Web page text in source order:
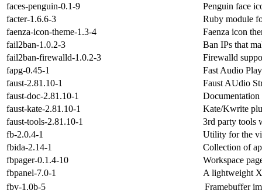
faces-penguin-0.1-9
Penguin face
facter-1.6.6-3
Ruby module
faenza-icon-theme-1.3-4
Faenza icon
fail2ban-1.0.2-3
Ban IPs that
fail2ban-firewalld-1.0.2-3
Firewalld
fapg-0.45-1
Fast Audio
faust-2.81.10-1
Faust AUdio
faust-doc-2.81.10-1
Documentation
faust-kate-2.81.10-1
Kate/Kwrite
faust-tools-2.81.10-1
3rd party tools
fb-2.0.4-1
Utility for the
fbida-2.14-1
Collection of
fbpager-0.1.4-10
Workspace
fbpanel-7.0-1
A lightweight
fbv-1.0b-5
Framebuffer